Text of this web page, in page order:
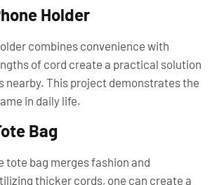
Holder
combines convenience with
of cord create a practical solution
nearby. This project demonstrates the
in daily life.
Bag
tote bag merges fashion and
thicker cords, one can create a